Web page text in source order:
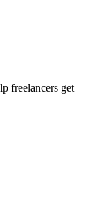
freelancers get